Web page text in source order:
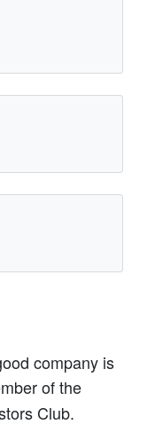
company is
of the
Club.